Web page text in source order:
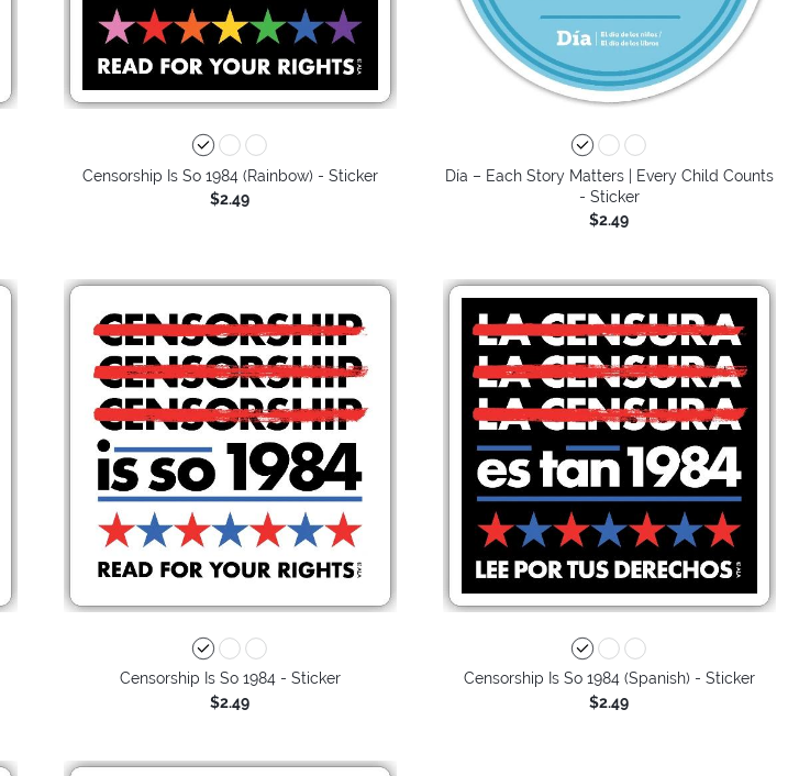
Censorship Is So 1984 (Rainbow) - Sticker
$2.49
Día – Each Story Matters | Every Child Counts
- Sticker
$2.49
Censorship Is So 1984 - Sticker
$2.49
Censorship Is So 1984 (Spanish) - Sticker
$2.49